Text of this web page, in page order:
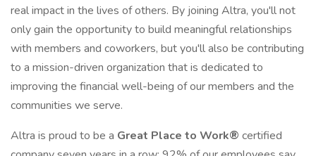
real impact in the lives of others. By joining Altra, you'll not
only gain the opportunity to build meaningful relationships
with members and coworkers, but you'll also be contributing
to a mission-driven organization that is dedicated to
improving the financial well-being of our members and the
communities we serve.
Altra is proud to be a Great Place to Work® certified